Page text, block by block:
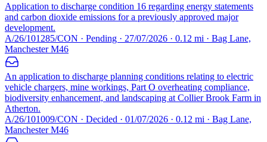
Application to discharge condition 16 regarding energy statements
and carbon dioxide emissions for a previously approved major
development.
A/26/101285/CON · Pending · 27/07/2026 · 0.12 mi · Bag Lane,
Manchester M46
An application to discharge planning conditions relating to electric
vehicle chargers, mine workings, Part O overheating compliance,
biodiversity enhancement, and landscaping at Collier Brook Farm in
Atherton.
A/26/101009/CON · Decided · 01/07/2026 · 0.12 mi · Bag Lane,
Manchester M46